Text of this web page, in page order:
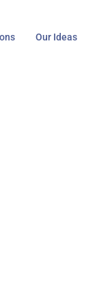
Our Ideas